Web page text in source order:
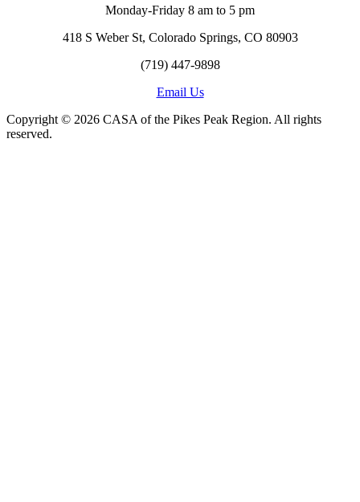
Monday-Friday 8 am to 5 pm
418 S Weber St, Colorado Springs, CO 80903
(719) 447-9898
Email Us
Copyright © 2026 CASA of the Pikes Peak Region. All rights
reserved.